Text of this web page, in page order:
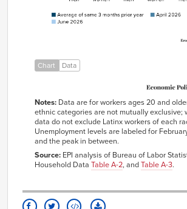
Latinx men
5.1%
Chart Data
Notes: Data are for workers ages 20 and
ethnic categories are not mutually exclusive;
data do not exclude Latinx workers of each
Unemployment levels are labeled for
and the peak in between.
Source: EPI analysis of Bureau of Labor
Household Data Table A-2, andTable A-3.